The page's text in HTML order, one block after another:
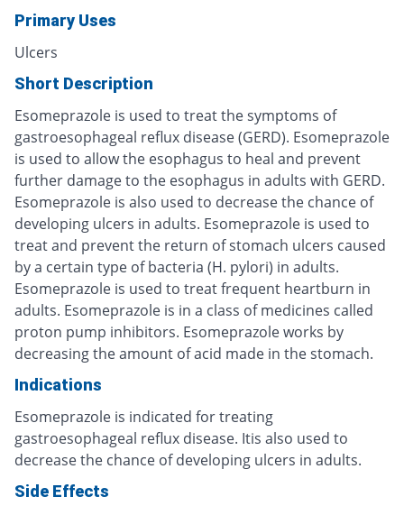
Primary Uses
Ulcers
Short Description
Esomeprazole is used to treat the symptoms of
gastroesophageal reflux disease (GERD). Esomeprazole
is used to allow the esophagus to heal and prevent
further damage to the esophagus in adults with GERD.
Esomeprazole is also used to decrease the chance of
developing ulcers in adults. Esomeprazole is used to
treat and prevent the return of stomach ulcers caused
by a certain type of bacteria (H. pylori) in adults.
Esomeprazole is used to treat frequent heartburn in
adults. Esomeprazole is in a class of medicines called
proton pump inhibitors. Esomeprazole works by
decreasing the amount of acid made in the stomach.
Indications
Esomeprazole is indicated for treating
gastroesophageal reflux disease. Itis also used to
decrease the chance of developing ulcers in adults.
Side Effects